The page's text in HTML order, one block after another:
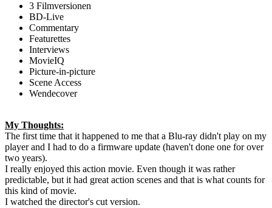
3 Filmversionen
BD-Live
Commentary
Featurettes
Interviews
MovieIQ
Picture-in-picture
Scene Access
Wendecover
My Thoughts:
The first time that it happened to me that a Blu-ray didn't play on my
player and I had to do a firmware update (haven't done one for over
two years).
I really enjoyed this action movie. Even though it was rather
predictable, but it had great action scenes and that is what counts for
this kind of movie.
I watched the director's cut version.